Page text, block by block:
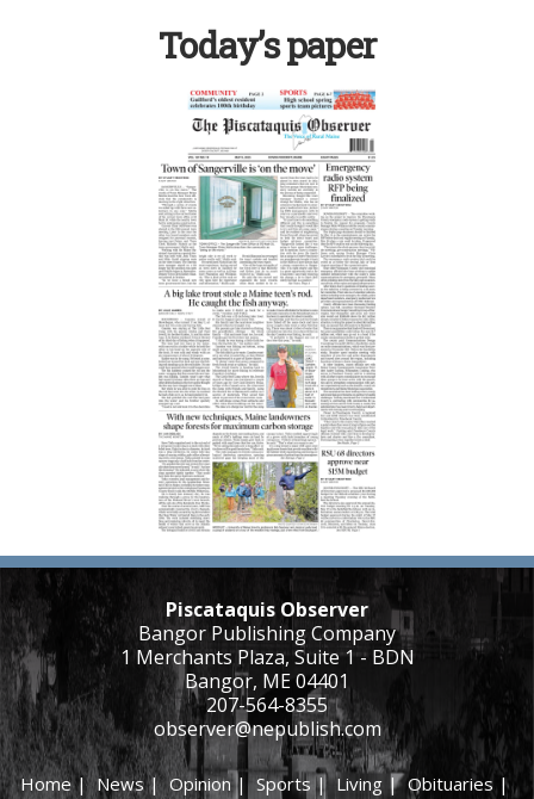
Today’s paper
Piscataquis Observer
Bangor Publishing Company
1 Merchants Plaza, Suite 1 - BDN
Bangor, ME 04401
207-564-8355
observer@nepublish.com
Home|News|Opinion| Sports|Living |Obituaries |